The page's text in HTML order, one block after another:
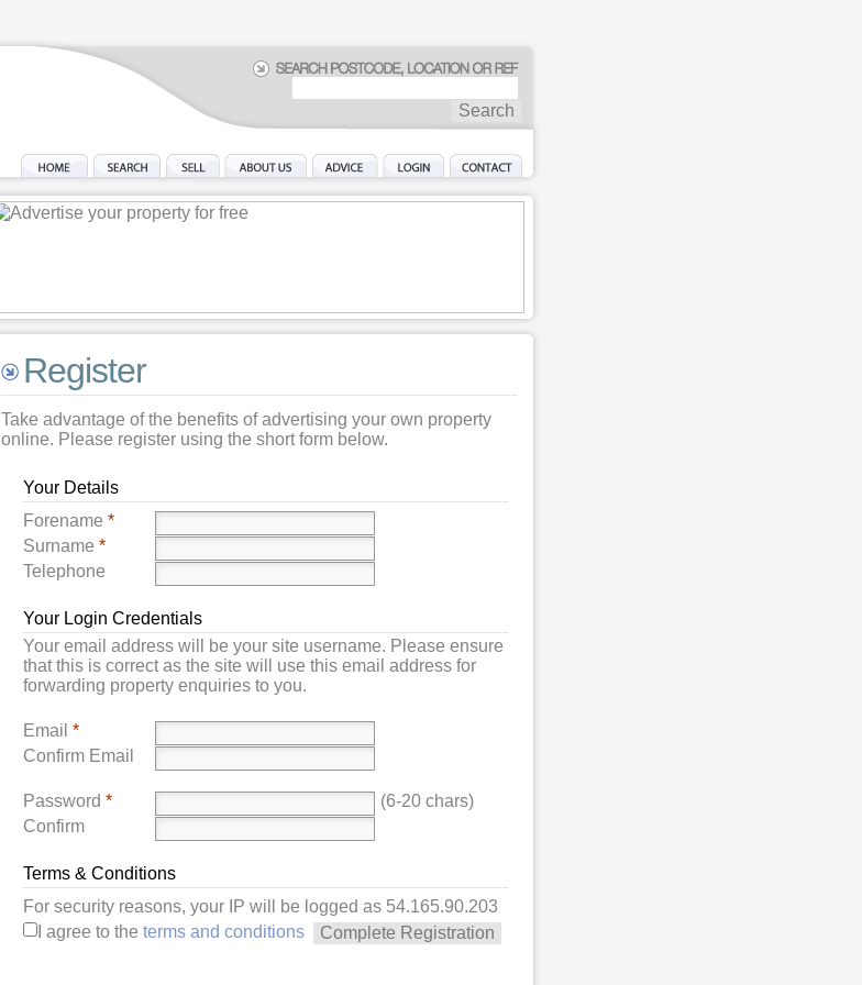
Register
Take advantage of the benefits of advertising your own property
online. Please register using the short form below.
Your Details
Forename *
Surname *
Telephone
Your Login Credentials
Your email address will be your site username. Please ensure
that this is correct as the site will use this email address for
forwarding property enquiries to you.
Email *
Confirm Email
Password *
(6-20 chars)
Confirm
Terms & Conditions
For security reasons, your IP will be logged as 54.165.90.203
I agree to the terms and conditions